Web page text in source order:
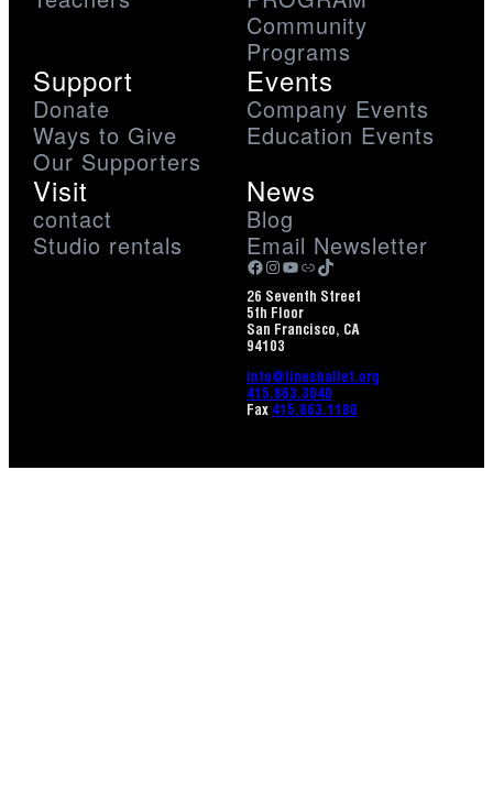
Community
Programs
Support
Donate
Ways to Give
Our Supporters
Events
Company Events
Education Events
Visit
contact
Studio rentals
News
Blog
Email Newsletter
Facebook
Instagram
YouTube
LinkTikTok
26 Seventh Street
5th Floor
San Francisco, CA
94103
info@linesballet.org
415.863.3040
Fax 415.863.1180